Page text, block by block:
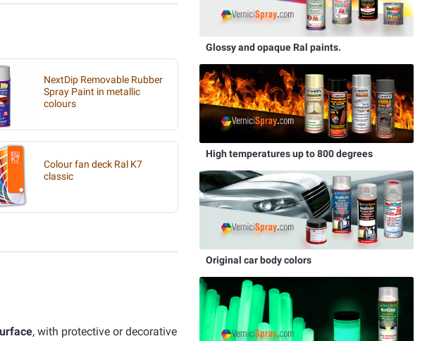
NextDip Removable Rubber
Spray Paint in metallic
colours
Colour fan deck Ral K7
classic
, with protective or decorative
Glossy and opaque Ral paints.
High temperatures up to 800 degrees
Original car body colors